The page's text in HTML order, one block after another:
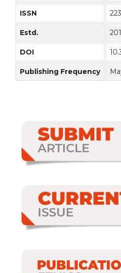
ISSN
Estd.
DOI
Publishing Frequency